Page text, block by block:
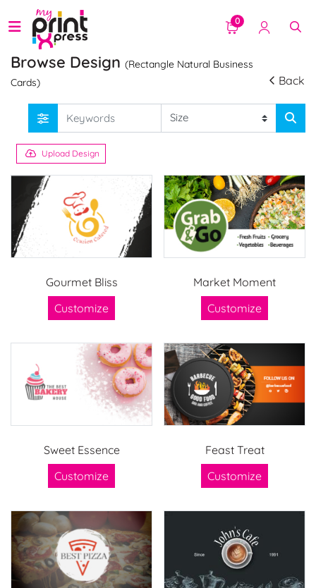
0
Browse Design (Rectangle Natural Business
Cards)
Back
Upload Design
Gourmet Bliss
Customize
Market Moment
Customize
Sweet Essence
Customize
Feast Treat
Customize